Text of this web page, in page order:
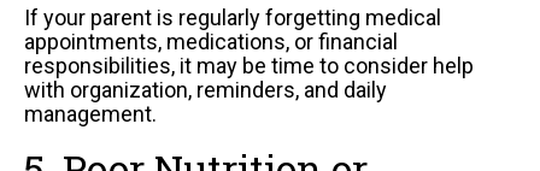
If your parent is regularly forgetting medical
appointments, medications, or financial
responsibilities, it may be time to consider help
with organization, reminders, and daily
management.